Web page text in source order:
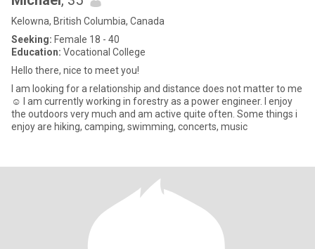
Kelowna, British Columbia, Canada
Seeking: Female 18 - 40
Education: Vocational College
Hello there, nice to meet you!
I am looking for a relationship and distance does not matter to me
☺️ I am currently working in forestry as a power engineer. I enjoy
the outdoors very much and am active quite often. Some things i
enjoy are hiking, camping, swimming, concerts, music